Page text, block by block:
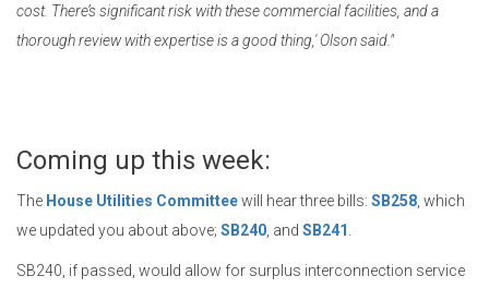
cost. There’s significant risk with these commercial facilities, and a
thorough review with expertise is a good thing,' Olson said."
Coming up this week:
The House Utilities Committeewill hear three bills: SB258 , which
we updated you about above; SB240 , and SB241
SB240, if passed, would allow for surplus interconnection service